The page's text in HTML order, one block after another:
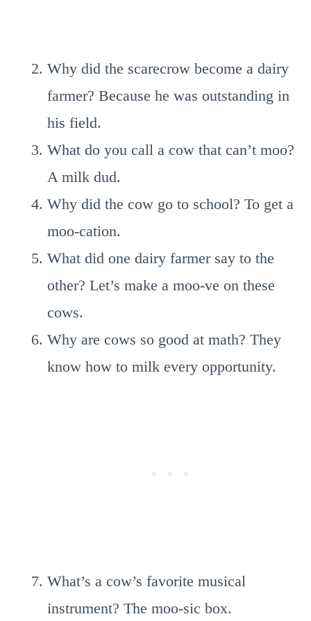
Why did the scarecrow become a dairy
farmer? Because he was outstanding in
his field.
What do you call a cow that can’t moo?
A milk dud.
Why did the cow go to school? To get a
moo-cation.
What did one dairy farmer say to the
other? Let’s make a moo-ve on these
cows.
Why are cows so good at math? They
know how to milk every opportunity.
What’s a cow’s favorite musical
instrument? The moo-sic box.